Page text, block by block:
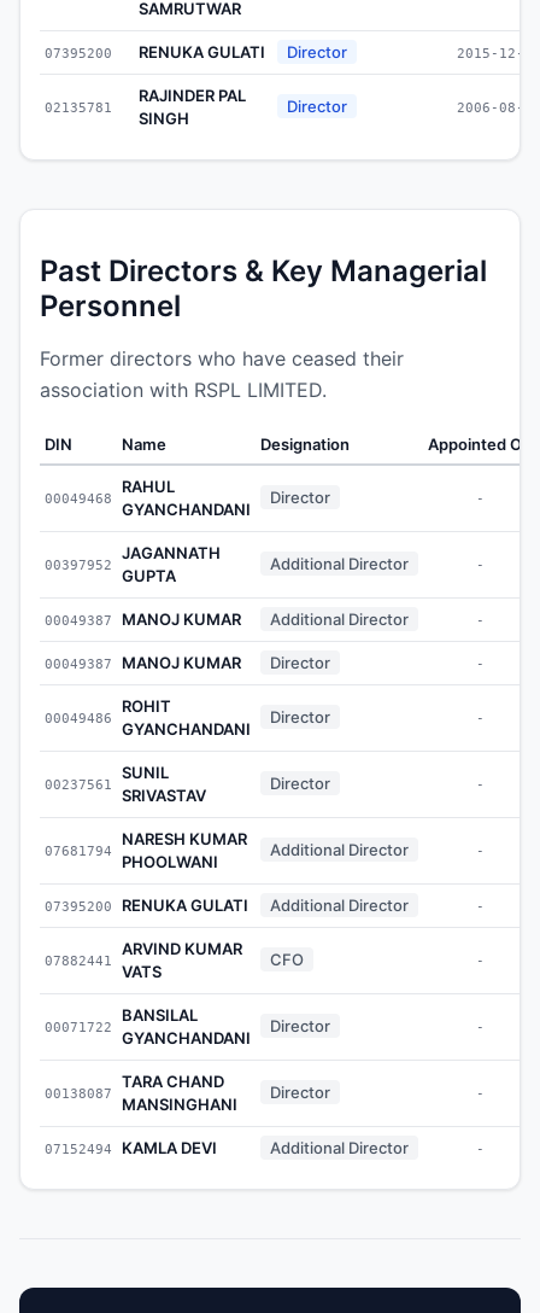
SAMRUTWAR
07395200 RENUKA GULATI Director 2015-12-31
02135781
RAJINDER PAL
SINGH
Director 2006-08-08
Past Directors & Key Managerial
Personnel
Former directors who have ceased their
association with RSPL LIMITED.
DIN Name Designation Appointed On
00049468
RAHUL
GYANCHANDANI
Director -
00397952
JAGANNATH
GUPTA
Additional Director -
00049387 MANOJ KUMAR Additional Director -
00049387 MANOJ KUMAR Director -
00049486
ROHIT
GYANCHANDANI
Director -
00237561
SUNIL
SRIVASTAV
Director -
07681794
NARESH KUMAR
PHOOLWANI
Additional Director -
07395200 RENUKA GULATI Additional Director -
07882441
ARVIND KUMAR
VATS
CFO -
00071722
BANSILAL
GYANCHANDANI
Director -
00138087
TARA CHAND
MANSINGHANI
Director -
07152494 KAMLA DEVI Additional Director -